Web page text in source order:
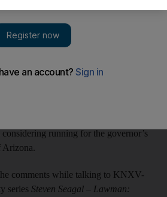
for governor
considering running for the governor’s
Arizona.
comments while talking to KNXV-
series Steven Seagal – Lawman: